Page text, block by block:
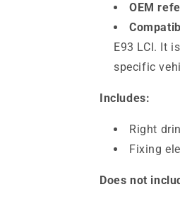
OEM
E93 LCI. It
specific
Includes:
Right
Fixing
Does not